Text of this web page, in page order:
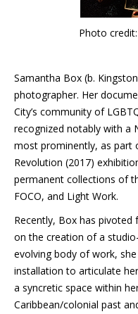
Photo
Samantha Box (b.
photographer. Her
City’s community of
recognized notably with a
most prominently, as part
Revolution (2017)
permanent collections of
FOCO, and Light Work.
Recently, Box has
on the creation of a
evolving body of work,
installation to articulate
a syncretic space within
Caribbean/colonial past